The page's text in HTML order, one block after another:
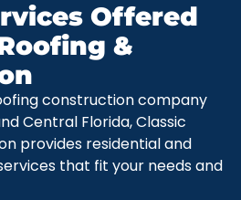
Offered
&
construction company
Central Florida, Classic
provides residential and
that fit your needs and